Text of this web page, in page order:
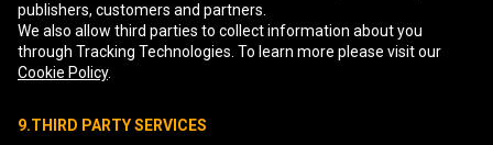
publishers, customers and partners.
We also allow third parties to collect information about you
through Tracking Technologies. To learn more please visit our
Cookie Policy.
9.THIRD PARTY SERVICES